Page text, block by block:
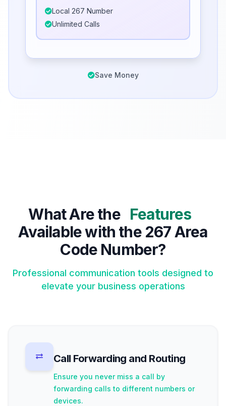
Local 267 Number
Unlimited Calls
Save Money
What Are the Features
Available with the 267 Area
Code Number?
Professional communication tools designed to
elevate your business operations
Call Forwarding and Routing
Ensure you never miss a call by
forwarding calls to different numbers or
devices.